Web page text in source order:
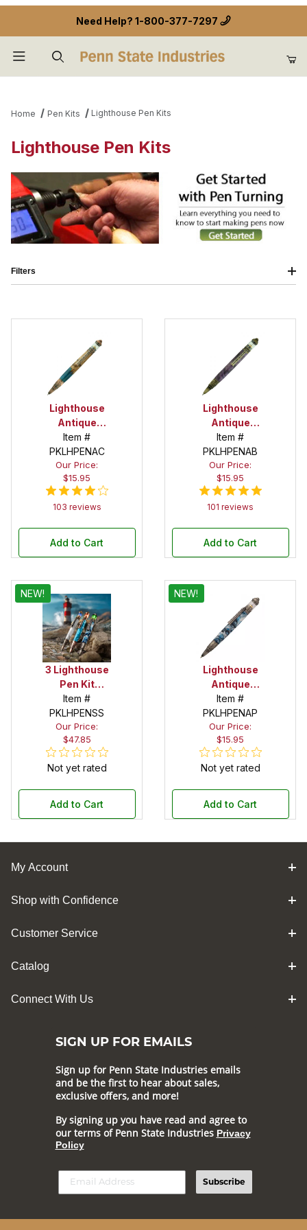
Need Help? 1-800-377-7297
Home Pen Kits Lighthouse Pen Kits
Lighthouse Pen Kits
Lighthouse
Antique
Copper Pen
Kit
Item #
PKLHPENAC
Our Price:
$15.95
103 reviews
Add to Cart
Lighthouse
Antique
Bronze Pen
Kit
Item #
PKLHPENAB
Our Price:
$15.95
101 reviews
Add to Cart
NEW!
3 Lighthouse
Pen Kit
Starter Set
Item #
PKLHPENSS
Our Price:
$47.85
Not yet rated
Add to Cart
NEW!
Lighthouse
Antique
Pewter Pen
Kit
Item #
PKLHPENAP
Our Price:
$15.95
Not yet rated
Add to Cart
Filters
My Account
Shop with Confidence
Customer Service
Catalog
Connect With Us
SIGN UP FOR EMAILS
Sign up for Penn State Industries emails
and be the first to hear about sales,
exclusive offers, and more!
By signing up you have read and agree to
our terms of Penn State Industries Privacy
Policy
Subscribe